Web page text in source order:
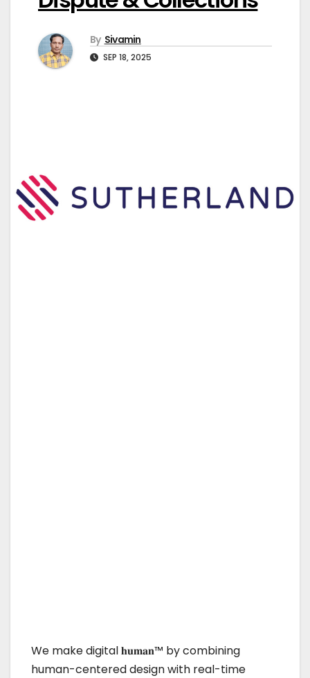
By Sivamin
SEP 18, 2025
We make digital 𝐡𝐮𝐦𝐚𝐧™ by combining
human-centered design with real-time